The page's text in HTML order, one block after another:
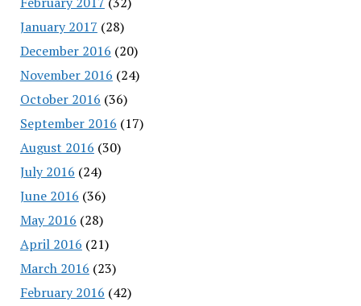
January 2017 (28)
December 2016 (20)
November 2016 (24)
October 2016 (36)
September 2016 (17)
August 2016 (30)
July 2016 (24)
June 2016 (36)
May 2016 (28)
April 2016 (21)
March 2016 (23)
February 2016 (42)